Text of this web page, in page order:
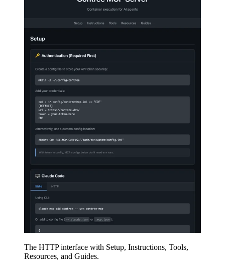
The HTTP interface with Setup, Instructions, Tools,
Resources, and Guides.